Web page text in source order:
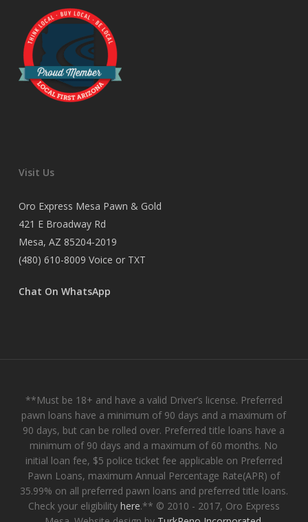
Visit Us
Oro Express Mesa Pawn & Gold
421 E Broadway Rd
Mesa, AZ 85204-2019
(480) 610-8009 Voice or TXT
Chat On WhatsApp
**Must be 18+ and have a valid Driver’s license. Preferred
pawn loans have a minimum of 90 days and a maximum of
90 days, but can be rolled over. Preferred title loans have a
minimum of 90 days and a maximum of 60 months. No
initial loan fee, $5 police ticket fee applicable on Preferred
Pawn Loans, maximum Annual Percentage Rate(APR) of
35.99% on all preferred pawn loans and preferred title loans.
Check your eligibility here.** © 2010 - 2017, Oro Express